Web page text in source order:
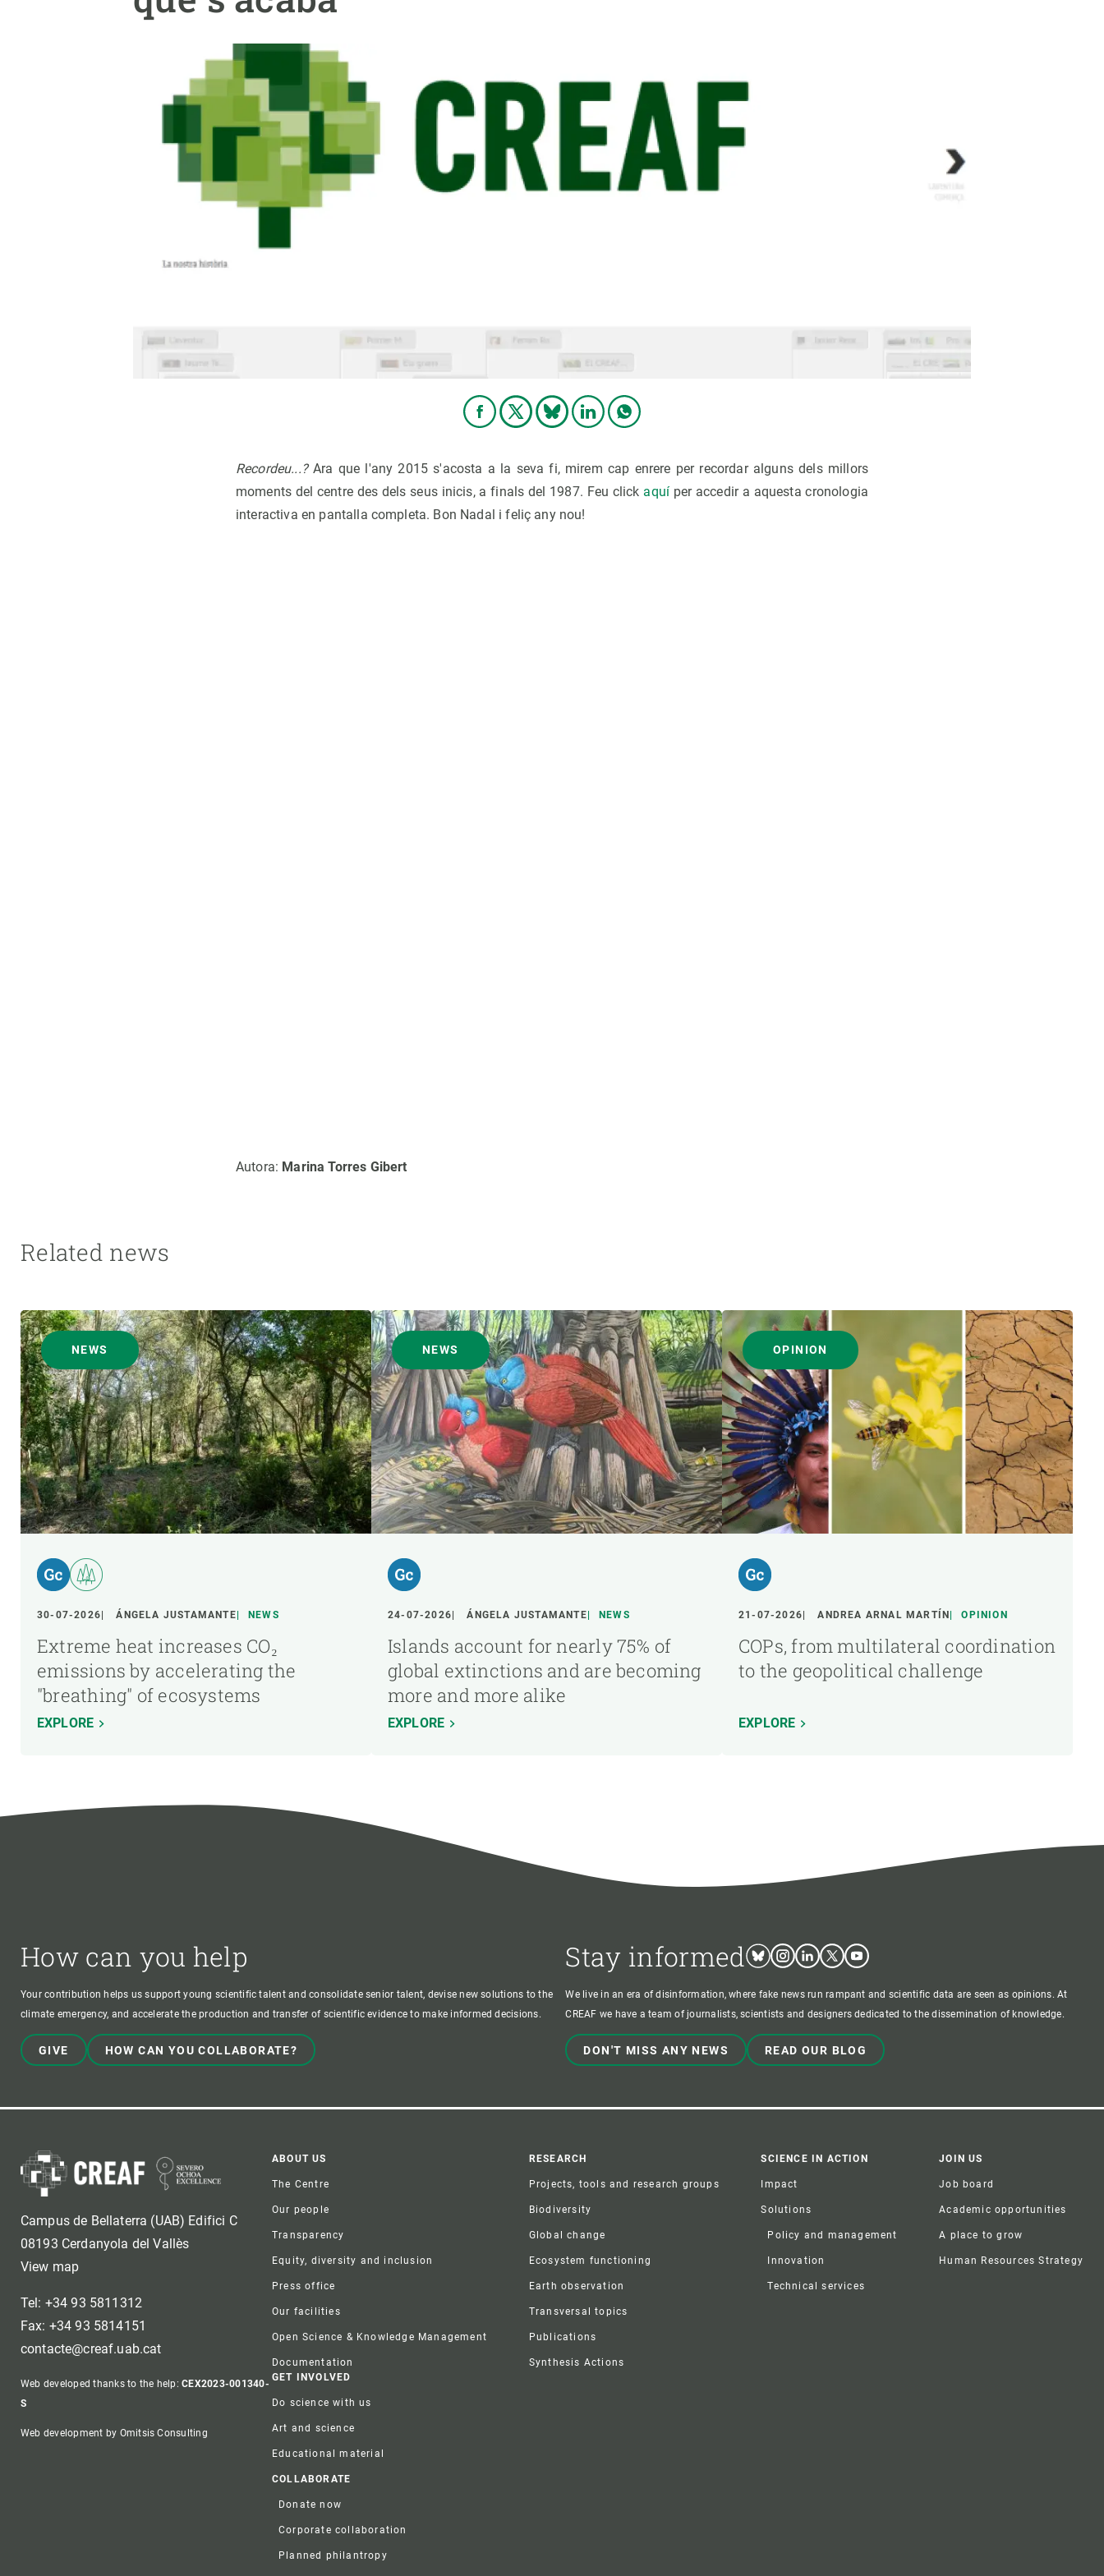
Recordeu...?Ara que l'any 2015 s'acosta a la seva fi, mirem cap enrere per recordar alguns dels millors
moments del centre des dels seus inicis, a finals del 1987. Feu click aquíper accedir a aquesta cronologia
interactiva en pantalla completa. Bon Nadal i feliç any nou!
Autora: Marina Torres Gibert
Related news
NEWS
30-07-2026 ÁNGELA JUSTAMANTE NEWS
Extreme heat increases CO₂
emissions by accelerating the
"breathing" of ecosystems
EXPLORE
NEWS
24-07-2026 ÁNGELA JUSTAMANTE NEWS
Islands account for nearly 75% of
global extinctions and are becoming
more and more alike
EXPLORE
OPINION
21-07-2026 ANDREA ARNAL MARTÍN OPINION
COPs, from multilateral coordination
to the geopolitical challenge
EXPLORE
How can you help
Your contribution helps us support young scientific talent and consolidate senior talent, devise new solutions to the
climate emergency, and accelerate the production and transfer of scientific evidence to make informed decisions.
GIVE HOW CAN YOU COLLABORATE?
Stay informed BlueskyInstagram
LinkedinTwitterYoutube
We live in an era of disinformation, where fake news run rampant and scientific data are seen as opinions. At
CREAF we have a team of journalists, scientists and designers dedicated to the dissemination of knowledge.
DON'T MISS ANY NEWS READ OUR BLOG
Campus de Bellaterra (UAB) Edifici C
08193 Cerdanyola del Vallès
View map
Tel: +34 93 5811312
Fax: +34 93 5814151
contacte@creaf.uab.cat
Web developed thanks to the help:CEX2023-001340-
S
Web development by Omitsis Consulting
Footer
ABOUT US
The Centre
Our people
Transparency
Equity, diversity and inclusion
Press office
Our facilities
Open Science & Knowledge Management
Documentation
RESEARCH
Projects, tools and research groups
Biodiversity
Global change
Ecosystem functioning
Earth observation
Transversal topics
Publications
Synthesis Actions
SCIENCE IN ACTION
Impact
Solutions
Policy and management
Innovation
Technical services
JOIN US
Job board
Academic opportunities
A place to grow
Human Resources Strategy
GET INVOLVED
Do science with us
Art and science
Educational material
COLLABORATE
Donate now
Corporate collaboration
Planned philantropy
Brand and logos
Equity, Diversity and Inclusion (EDI)
Open Science & Knowledge Management
Earth observation
Synthesis Actions Request your MSCA-PF
Visitors and sabbaticals
Human Resources Strategy
Job board